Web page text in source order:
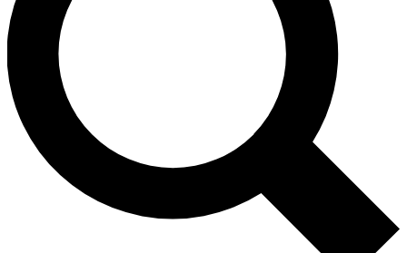
Contact me with news and offers from other Future brands
By submitting your information you agree to the Terms & Conditions and
and are aged 16 or over.